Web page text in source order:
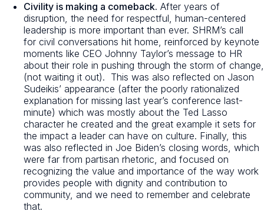
Civility is making a comeback. After years of
disruption, the need for respectful, human-centered
leadership is more important than ever. SHRM’s call
for civil conversations hit home, reinforced by keynote
moments like CEO Johnny Taylor’s message to HR
about their role in pushing through the storm of change,
(not waiting it out). This was also reflected on Jason
Sudeikis’ appearance (after the poorly rationalized
explanation for missing last year’s conference last-
minute) which was mostly about the Ted Lasso
character he created and the great example it sets for
the impact a leader can have on culture. Finally, this
was also reflected in Joe Biden’s closing words, which
were far from partisan rhetoric, and focused on
recognizing the value and importance of the way work
provides people with dignity and contribution to
community, and we need to remember and celebrate
that.